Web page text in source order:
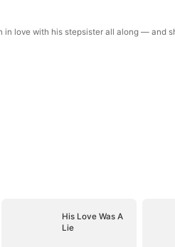
love with his stepsister all along — and
His Love Was A
Lie